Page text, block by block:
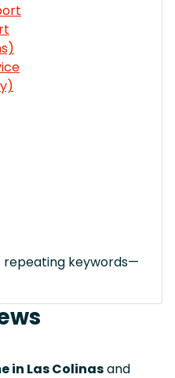
keywords—
in Las Colinasand